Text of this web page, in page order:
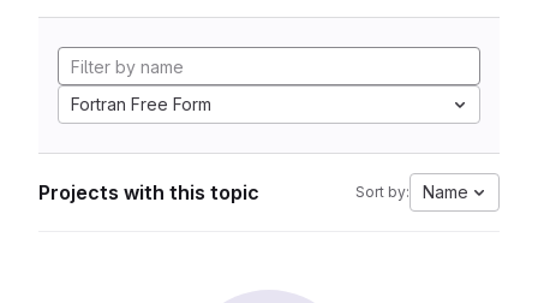
Fortran Free Form
Projects with this topic Sort by: Name